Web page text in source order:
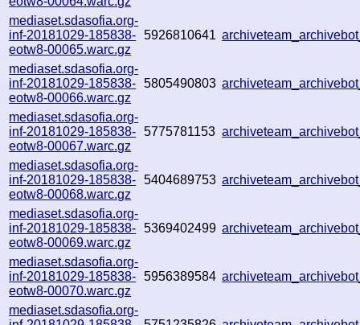
mediaset.sdasofia.org-
inf-20181029-185838-
eotw8-00065.warc.gz
5926810641
mediaset.sdasofia.org-
inf-20181029-185838-
eotw8-00066.warc.gz
5805490803
mediaset.sdasofia.org-
inf-20181029-185838-
eotw8-00067.warc.gz
5775781153
mediaset.sdasofia.org-
inf-20181029-185838-
eotw8-00068.warc.gz
5404689753
mediaset.sdasofia.org-
inf-20181029-185838-
eotw8-00069.warc.gz
5369402499
mediaset.sdasofia.org-
inf-20181029-185838-
eotw8-00070.warc.gz
5956389584
mediaset.sdasofia.org-